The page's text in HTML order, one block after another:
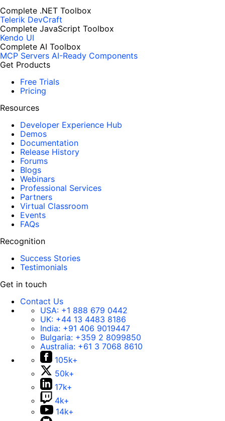
Complete .NET Toolbox
Telerik DevCraft
Complete JavaScript Toolbox
Kendo UI
Complete AI Toolbox
MCP Servers AI-Ready Components
Get Products
Free Trials
Pricing
Resources
Developer Experience Hub
Demos
Documentation
Release History
Forums
Blogs
Webinars
Professional Services
Partners
Virtual Classroom
Events
FAQs
Recognition
Success Stories
Testimonials
Get in touch
Contact Us
USA: +1 888 679 0442
UK: +44 13 4483 8186
India: +91 406 9019447
Bulgaria: +359 2 8099850
Australia: +61 3 7068 8610
105k+
50k+
17k+
4k+
14k+